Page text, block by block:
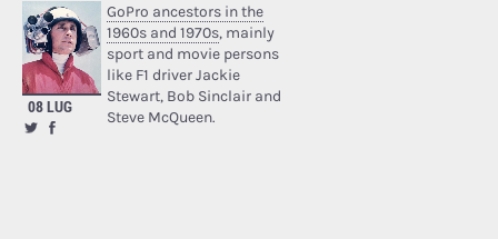
08 LUG
GoPro ancestors in the
1960s and 1970s, mainly
sport and movie persons
like F1 driver Jackie
Stewart, Bob Sinclair and
Steve McQueen.